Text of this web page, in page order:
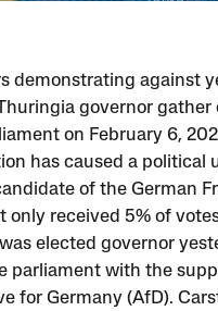
demonstrating against
governor
on February 6,
has caused a political
of the German
only received 5% of
elected governor
parliament with the
for Germany (AfD).